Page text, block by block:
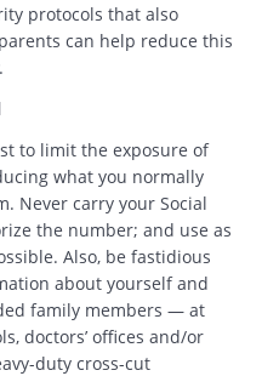
protocols that also
can help reduce this
to limit the exposure of
what you normally
Never carry your Social
the number; and use as
Also, be fastidious
about yourself and
family members — at
doctors’ offices and/or
duty cross-cut